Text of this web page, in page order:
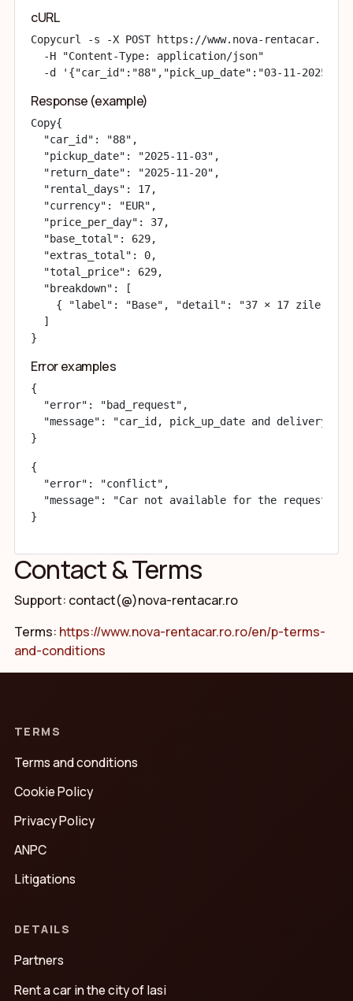
cURL
Copycurl -s -X POST https://www.nova-rentacar.ro/
  -H "Content-Type: application/json"
-d '{"car_id":"88","pick_up_date":"03-11-
Response (example)
Copy{
  "car_id": "88",
  "pickup_date": "2025-11-03",
  "return_date": "2025-11-20",
  "rental_days": 17,
  "currency": "EUR",
  "price_per_day": 37,
  "base_total": 629,
  "extras_total": 0,
  "total_price": 629,
  "breakdown": [
{ "label": "Base", "detail": "37 × 17 zile /
  ]
}
Error examples
{
  "error": "bad_request",
"message": "car_id, pick_up_date and
}
{
  "error": "conflict",
"message": "Car not available for the requested
}
Contact & Terms
Support: contact(@)nova-rentacar.ro
Terms: https://www.nova-rentacar.ro.ro/en/p-terms-
and-conditions
TERMS
Terms and conditions
Cookie Policy
Privacy Policy
ANPC
Litigations
DETAILS
Partners
Rent a car in the city of Iasi